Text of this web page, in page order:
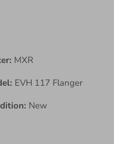
MXR
EVH 117 Flanger
New